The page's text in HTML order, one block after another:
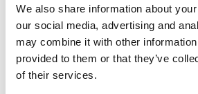
We also share information about
our social media, advertising and
may combine it with other information
provided to them or that they’ve
of their services.